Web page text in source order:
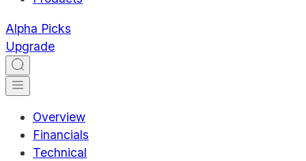
Alpha Picks
Upgrade
Overview
Financials
Technical